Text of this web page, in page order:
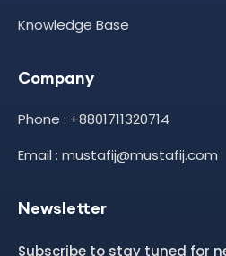
Knowledge Base
Company
Phone : +8801711320714
Email : mustafij@mustafij.com
Newsletter
Subscribe to stay tuned for